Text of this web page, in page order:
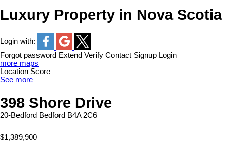
Luxury Property in Nova Scotia
Login with:
Forgot password Extend Verify Contact Signup Login
more maps
Location Score
See more
398 Shore Drive
20-Bedford Bedford B4A 2C6
$1,389,900